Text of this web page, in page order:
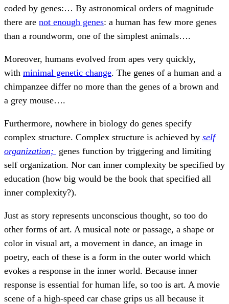
coded by genes:… By astronomical orders of magnitude
there are not enough genes: a human has few more genes
than a roundworm, one of the simplest animals….
Moreover, humans evolved from apes very quickly,
with minimal genetic change. The genes of a human and a
chimpanzee differ no more than the genes of a brown and
a grey mouse….
Furthermore, nowhere in biology do genes specify
complex structure. Complex structure is achieved by self
organization; genes function by triggering and limiting
self organization. Nor can inner complexity be specified by
education (how big would be the book that specified all
inner complexity?).
Just as story represents unconscious thought, so too do
other forms of art. A musical note or passage, a shape or
color in visual art, a movement in dance, an image in
poetry, each of these is a form in the outer world which
evokes a response in the inner world. Because inner
response is essential for human life, so too is art. A movie
scene of a high-speed car chase grips us all because it